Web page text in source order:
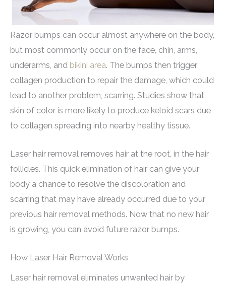
Razor bumps can occur almost anywhere on the body,
but most commonly occur on the face, chin, arms,
underarms, and bikini area. The bumps then trigger
collagen production to repair the damage, which could
lead to another problem, scarring. Studies show that
skin of color is more likely to produce keloid scars due
to collagen spreading into nearby healthy tissue.
Laser hair removal removes hair at the root, in the hair
follicles. This quick elimination of hair can give your
body a chance to resolve the discoloration and
scarring that may have already occurred due to your
previous hair removal methods. Now that no new hair
is growing, you can avoid future razor bumps.
How Laser Hair Removal Works
Laser hair removal eliminates unwanted hair by